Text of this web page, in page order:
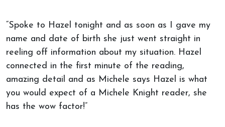
“Spoke to Hazel tonight and as soon as I gave my
name and date of birth she just went straight in
reeling off information about my situation. Hazel
connected in the first minute of the reading,
amazing detail and as Michele says Hazel is what
you would expect of a Michele Knight reader, she
has the wow factor!”